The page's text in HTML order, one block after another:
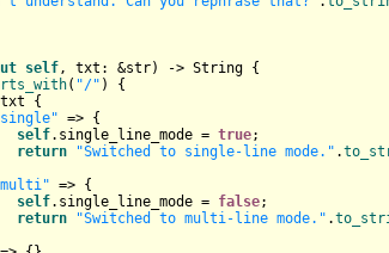
self, txt: &str) -> String {
( "/" ) {
txt {
=> {
self.single_line_mode = true;
return
"Switched to single-line mode." .
=> {
self.single_line_mode = false;
return
"Switched to multi-line mode." .